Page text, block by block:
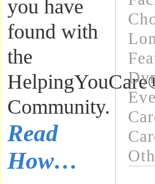
you have
found with
the
Community.
Read
How…